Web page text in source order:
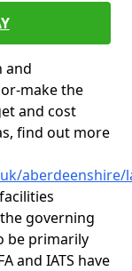
and
make the
and cost
find out more
aberdeenshire/
governing
be primarily
and IATS have